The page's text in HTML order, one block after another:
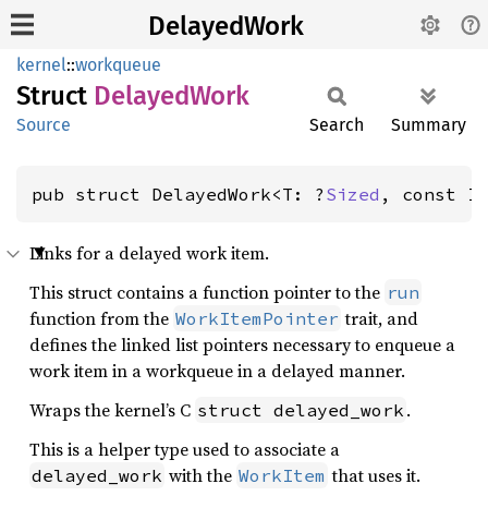
DelayedWork
kernel::workqueue
Struct DelayedWork
Source Search Summary
pub struct DelayedWork<T: ? Sized , const
Links for a delayed work item.
This struct contains a function pointer to the run
function from the WorkItemPointer trait, and
defines the linked list pointers necessary to enqueue a
work item in a workqueue in a delayed manner.
Wraps the kernel’s C struct delayed_work .
This is a helper type used to associate a
delayed_work with the WorkItem that uses it.